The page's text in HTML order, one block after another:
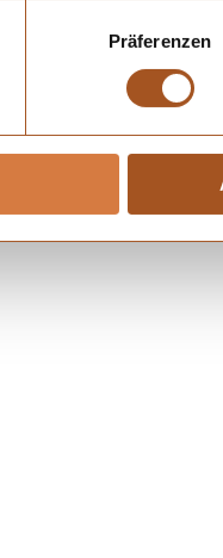
Präferenzen